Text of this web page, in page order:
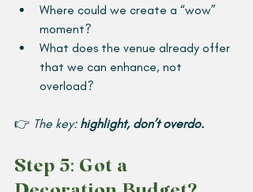
Where could we create a “wow”
moment?
What does the venue already offer
that we can enhance, not
overload?
👉 The key: highlight, don’t overdo.
Step 5: Got a